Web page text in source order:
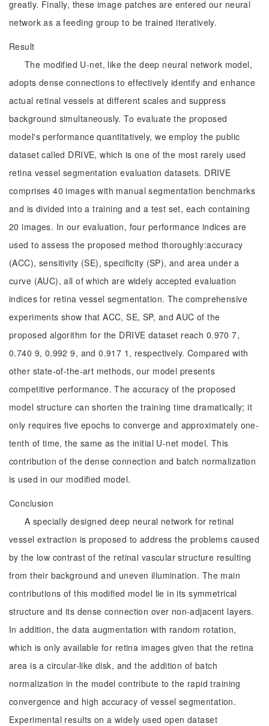
greatly. Finally, these image patches are entered our neural
network as a feeding group to be trained iteratively.
Result
The modified U-net, like the deep neural network model,
adopts dense connections to effectively identify and enhance
actual retinal vessels at different scales and suppress
background simultaneously. To evaluate the proposed
model's performance quantitatively, we employ the public
dataset called DRIVE, which is one of the most rarely used
retina vessel segmentation evaluation datasets. DRIVE
comprises 40 images with manual segmentation benchmarks
and is divided into a training and a test set, each containing
20 images. In our evaluation, four performance indices are
used to assess the proposed method thoroughly:accuracy
(ACC), sensitivity (SE), specificity (SP), and area under a
curve (AUC), all of which are widely accepted evaluation
indices for retina vessel segmentation. The comprehensive
experiments show that ACC, SE, SP, and AUC of the
proposed algorithm for the DRIVE dataset reach 0.970 7,
0.740 9, 0.992 9, and 0.917 1, respectively. Compared with
other state-of-the-art methods, our model presents
competitive performance. The accuracy of the proposed
model structure can shorten the training time dramatically; it
only requires five epochs to converge and approximately one-
tenth of time, the same as the initial U-net model. This
contribution of the dense connection and batch normalization
is used in our modified model.
Conclusion
A specially designed deep neural network for retinal
vessel extraction is proposed to address the problems caused
by the low contrast of the retinal vascular structure resulting
from their background and uneven illumination. The main
contributions of this modified model lie in its symmetrical
structure and its dense connection over non-adjacent layers.
In addition, the data augmentation with random rotation,
which is only available for retina images given that the retina
area is a circular-like disk, and the addition of batch
normalization in the model contribute to the rapid training
convergence and high accuracy of vessel segmentation.
Experimental results on a widely used open dataset